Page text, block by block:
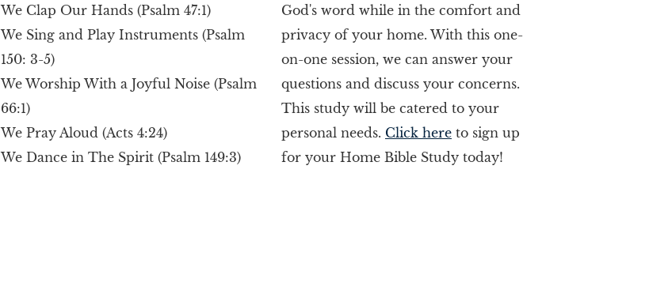
We Clap Our Hands (Psalm 47:1)
We Sing and Play Instruments (Psalm
150: 3-5)
We Worship With a Joyful Noise (Psalm
66:1)
We Pray Aloud (Acts 4:24)
We Dance in The Spirit (Psalm 149:3)
God's word while in the comfort and
privacy of your home. With this one-
on-one session, we can answer your
questions and discuss your concerns.
This study will be catered to your
personal needs. Click here to sign up
for your Home Bible Study today!